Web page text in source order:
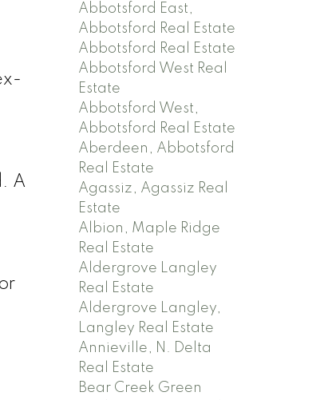
A
Abbotsford East,
Abbotsford Real Estate
Abbotsford Real Estate
Abbotsford West Real
Estate
Abbotsford West,
Abbotsford Real Estate
Aberdeen, Abbotsford
Real Estate
Agassiz, Agassiz Real
Estate
Albion, Maple Ridge
Real Estate
Aldergrove Langley
Real Estate
Aldergrove Langley,
Langley Real Estate
Annieville, N. Delta
Real Estate
Bear Creek Green